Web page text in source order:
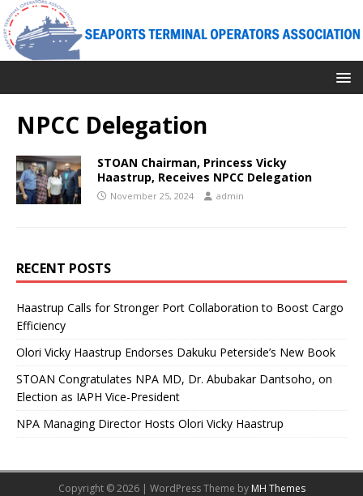
NPCC Delegation
STOAN Chairman, Princess Vicky
Haastrup, Receives NPCC Delegation
November 25, 2024 admin
RECENT POSTS
Haastrup Calls for Stronger Port Collaboration to Boost Cargo
Efficiency
Olori Vicky Haastrup Endorses Dakuku Peterside’s New Book
STOAN Congratulates NPA MD, Dr. Abubakar Dantsoho, on
Election as IAPH Vice-President
NPA Managing Director Hosts Olori Vicky Haastrup
Copyright © 2026 | WordPress Theme by MH Themes